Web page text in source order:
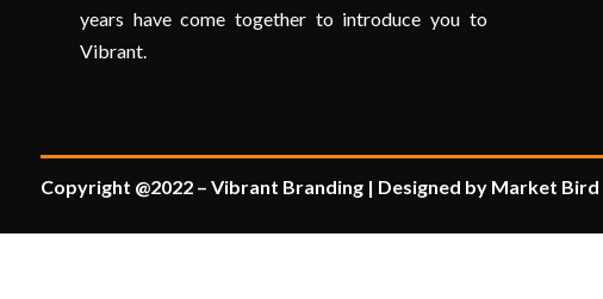
years have come together to introduce you to
Vibrant.
Copyright @2022 – Vibrant Branding | Designed by Market Bird